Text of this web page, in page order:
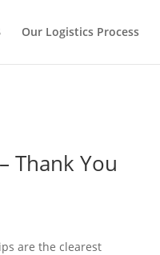
Our Logistics Process
Thank You
are the clearest